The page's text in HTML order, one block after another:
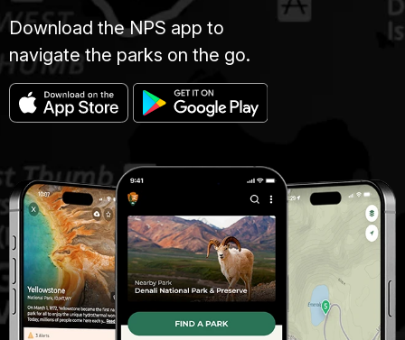
Download the NPS app to
navigate the parks on the go.